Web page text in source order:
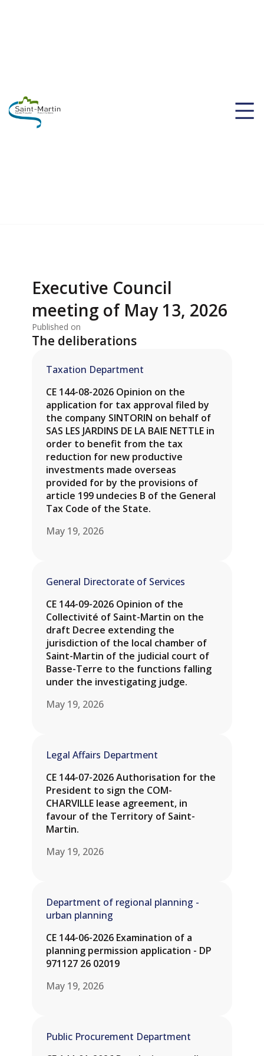
Executive Council
meeting of May 13, 2026
Published on
The deliberations
Taxation Department
CE 144-08-2026 Opinion on the
application for tax approval filed by
the company SINTORIN on behalf of
SAS LES JARDINS DE LA BAIE NETTLE in
order to benefit from the tax
reduction for new productive
investments made overseas
provided for by the provisions of
article 199 undecies B of the General
Tax Code of the State.
May 19, 2026
General Directorate of Services
CE 144-09-2026 Opinion of the
Collectivité of Saint-Martin on the
draft Decree extending the
jurisdiction of the local chamber of
Saint-Martin of the judicial court of
Basse-Terre to the functions falling
under the investigating judge.
May 19, 2026
Legal Affairs Department
CE 144-07-2026 Authorisation for the
President to sign the COM-
CHARVILLE lease agreement, in
favour of the Territory of Saint-
Martin.
May 19, 2026
Department of regional planning -
urban planning
CE 144-06-2026 Examination of a
planning permission application - DP
971127 26 02019
May 19, 2026
Public Procurement Department